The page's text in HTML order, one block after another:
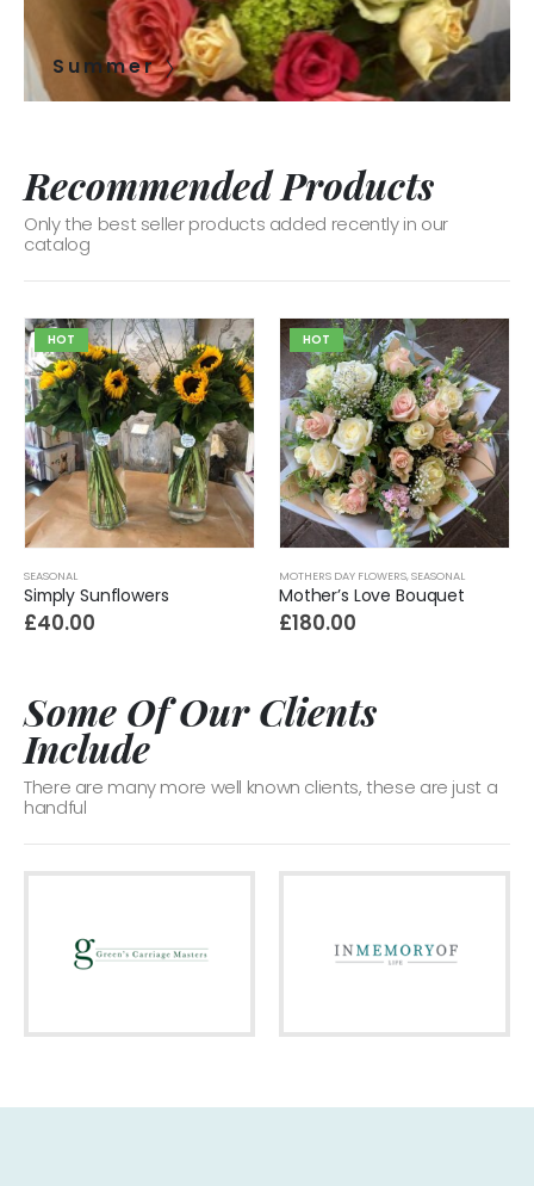
Summer
Recommended Products
Only the best seller products added recently in our
catalog
HOT
SEASONAL
Simply Sunflowers
£40.00
HOT
MOTHERS DAY FLOWERS,SEASONAL
Mother’s Love Bouquet
£180.00
Some Of Our Clients
Include
There are many more well known clients, these are just a
handful